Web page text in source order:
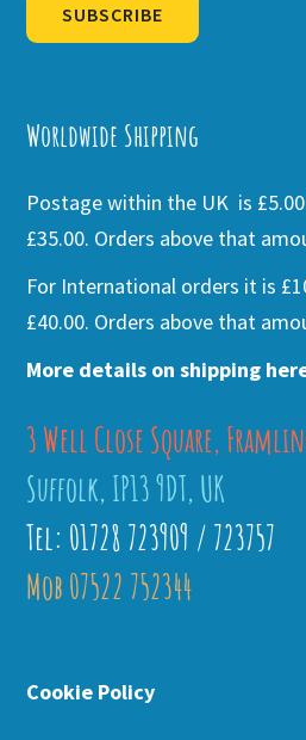
SUBSCRIBE
Worldwide Shipping
Postage within the UK is
£35.00. Orders above that
For International orders it is
£40.00. Orders above that
More details on shipping
3 Well Close Square,
Suffolk, IP13 9DT, UK
Tel: 01728 723909 / 723757
Mob 07522 752344
Cookie Policy